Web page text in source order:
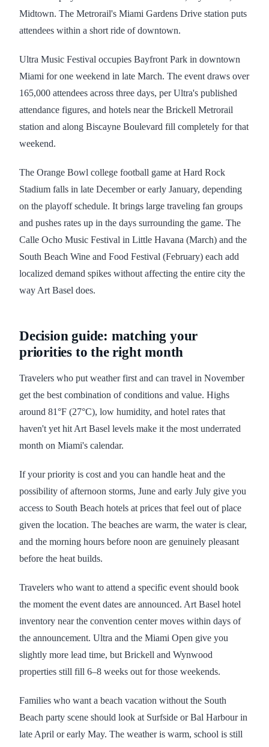
Midtown. The Metrorail's Miami Gardens Drive station puts
attendees within a short ride of downtown.
Ultra Music Festival occupies Bayfront Park in downtown
Miami for one weekend in late March. The event draws over
165,000 attendees across three days, per Ultra's published
attendance figures, and hotels near the Brickell Metrorail
station and along Biscayne Boulevard fill completely for that
weekend.
The Orange Bowl college football game at Hard Rock
Stadium falls in late December or early January, depending
on the playoff schedule. It brings large traveling fan groups
and pushes rates up in the days surrounding the game. The
Calle Ocho Music Festival in Little Havana (March) and the
South Beach Wine and Food Festival (February) each add
localized demand spikes without affecting the entire city the
way Art Basel does.
Decision guide: matching your
priorities to the right month
Travelers who put weather first and can travel in November
get the best combination of conditions and value. Highs
around 81°F (27°C), low humidity, and hotel rates that
haven't yet hit Art Basel levels make it the most underrated
month on Miami's calendar.
If your priority is cost and you can handle heat and the
possibility of afternoon storms, June and early July give you
access to South Beach hotels at prices that feel out of place
given the location. The beaches are warm, the water is clear,
and the morning hours before noon are genuinely pleasant
before the heat builds.
Travelers who want to attend a specific event should book
the moment the event dates are announced. Art Basel hotel
inventory near the convention center moves within days of
the announcement. Ultra and the Miami Open give you
slightly more lead time, but Brickell and Wynwood
properties still fill 6–8 weeks out for those weekends.
Families who want a beach vacation without the South
Beach party scene should look at Surfside or Bal Harbour in
late April or early May. The weather is warm, school is still